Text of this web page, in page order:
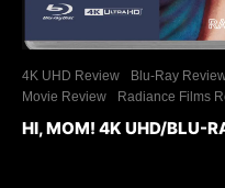
4K UHD Review Blu-Ray
Movie Review
Radiance Films
HI, MOM! 4K UHD/BLU-